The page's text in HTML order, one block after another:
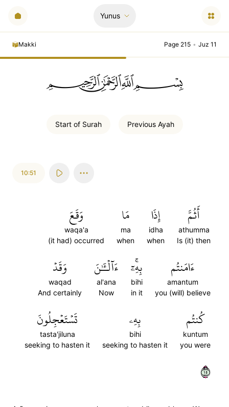
Yunus
Makki Page 215 • Juz 11
ﲪﲫﲮﲴ
Start of Surah Previous Ayah
10:51
أَثُمَّ
athumma
Is (it) then
إِذَا
idha
when
مَا
ma
when
وَقَعَ
waqa'a
(it had) occurred
ءَامَنتُم
amantum
you (will) believe
بِهِۦٓۚ
bihi
in it
ءَآلۡـَٰٔنَ
al'ana
Now
وَقَدۡ
waqad
And certainly
كُنتُم
kuntum
you were
بِهِۦ
bihi
seeking to hasten it
تَسۡتَعۡجِلُونَ
tasta'jiluna
seeking to hasten it
٥١